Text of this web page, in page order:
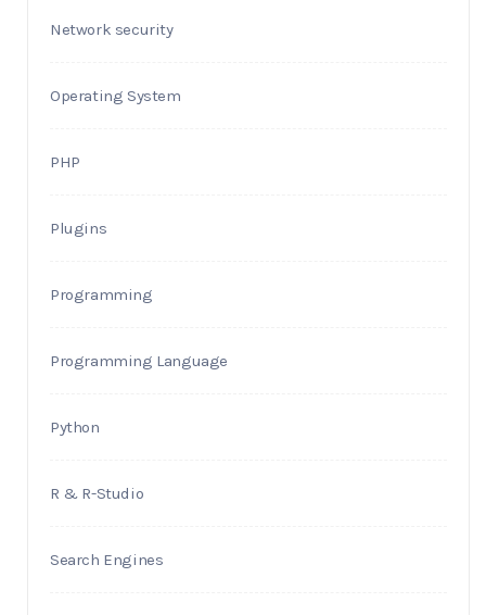
Network security
Operating System
PHP
Plugins
Programming
Programming Language
Python
R & R-Studio
Search Engines